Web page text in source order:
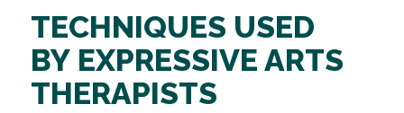
TECHNIQUES USED
BY EXPRESSIVE ARTS
THERAPISTS